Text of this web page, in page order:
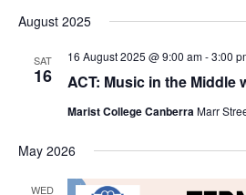
August 2025
SAT
16 ACT: Music in the Middle
16 August 2025 @ 9:00 am-3:00
Marist College CanberraMarr
May 2026
WED